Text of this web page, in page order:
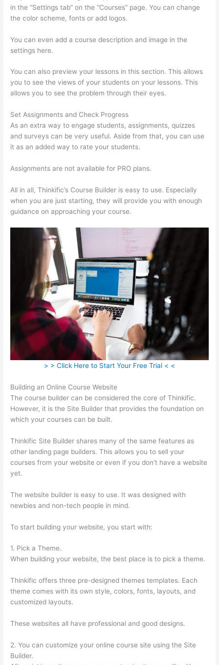
in the “Settings tab” on the “Courses” page. You can change
the color scheme, fonts or add logos.
You can even add a course description and image in the
settings here.
You can also preview your lessons in this section. This allows
you to see the views of your students on your lessons. This
allows you to see the problem through their eyes.
Set Assignments and Check Progress
As an extra way to engage students, assignments, quizzes
and surveys can be very useful. Aside from that, you can use
it as an added way to rate your students.
Assignments are not available for PRO plans.
All in all, Thinkific’s Course Builder is easy to use. Especially
when you are just starting, they will provide you with enough
guidance on approaching your course.
> > Click Here to Start Your Free Trial < <
Building an Online Course Website
The course builder can be considered the core of Thinkific.
However, it is the Site Builder that provides the foundation on
which your courses can be built.
Thinkific Site Builder shares many of the same features as
other landing page builders. This allows you to sell your
courses from your website or even if you don’t have a website
yet.
The website builder is easy to use. It was designed with
newbies and non-tech people in mind.
To start building your website, you start with:
1. Pick a Theme.
When building your website, the best place is to pick a theme.
Thinkific offers three pre-designed themes templates. Each
theme comes with its own style, colors, fonts, layouts, and
customized layouts.
These websites all have professional and good designs.
2. You can customize your online course site using the Site
Builder.